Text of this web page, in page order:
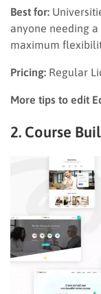
Best for:
anyone needing
maximum
Pricing: Regular
More tips to edit
2. Course